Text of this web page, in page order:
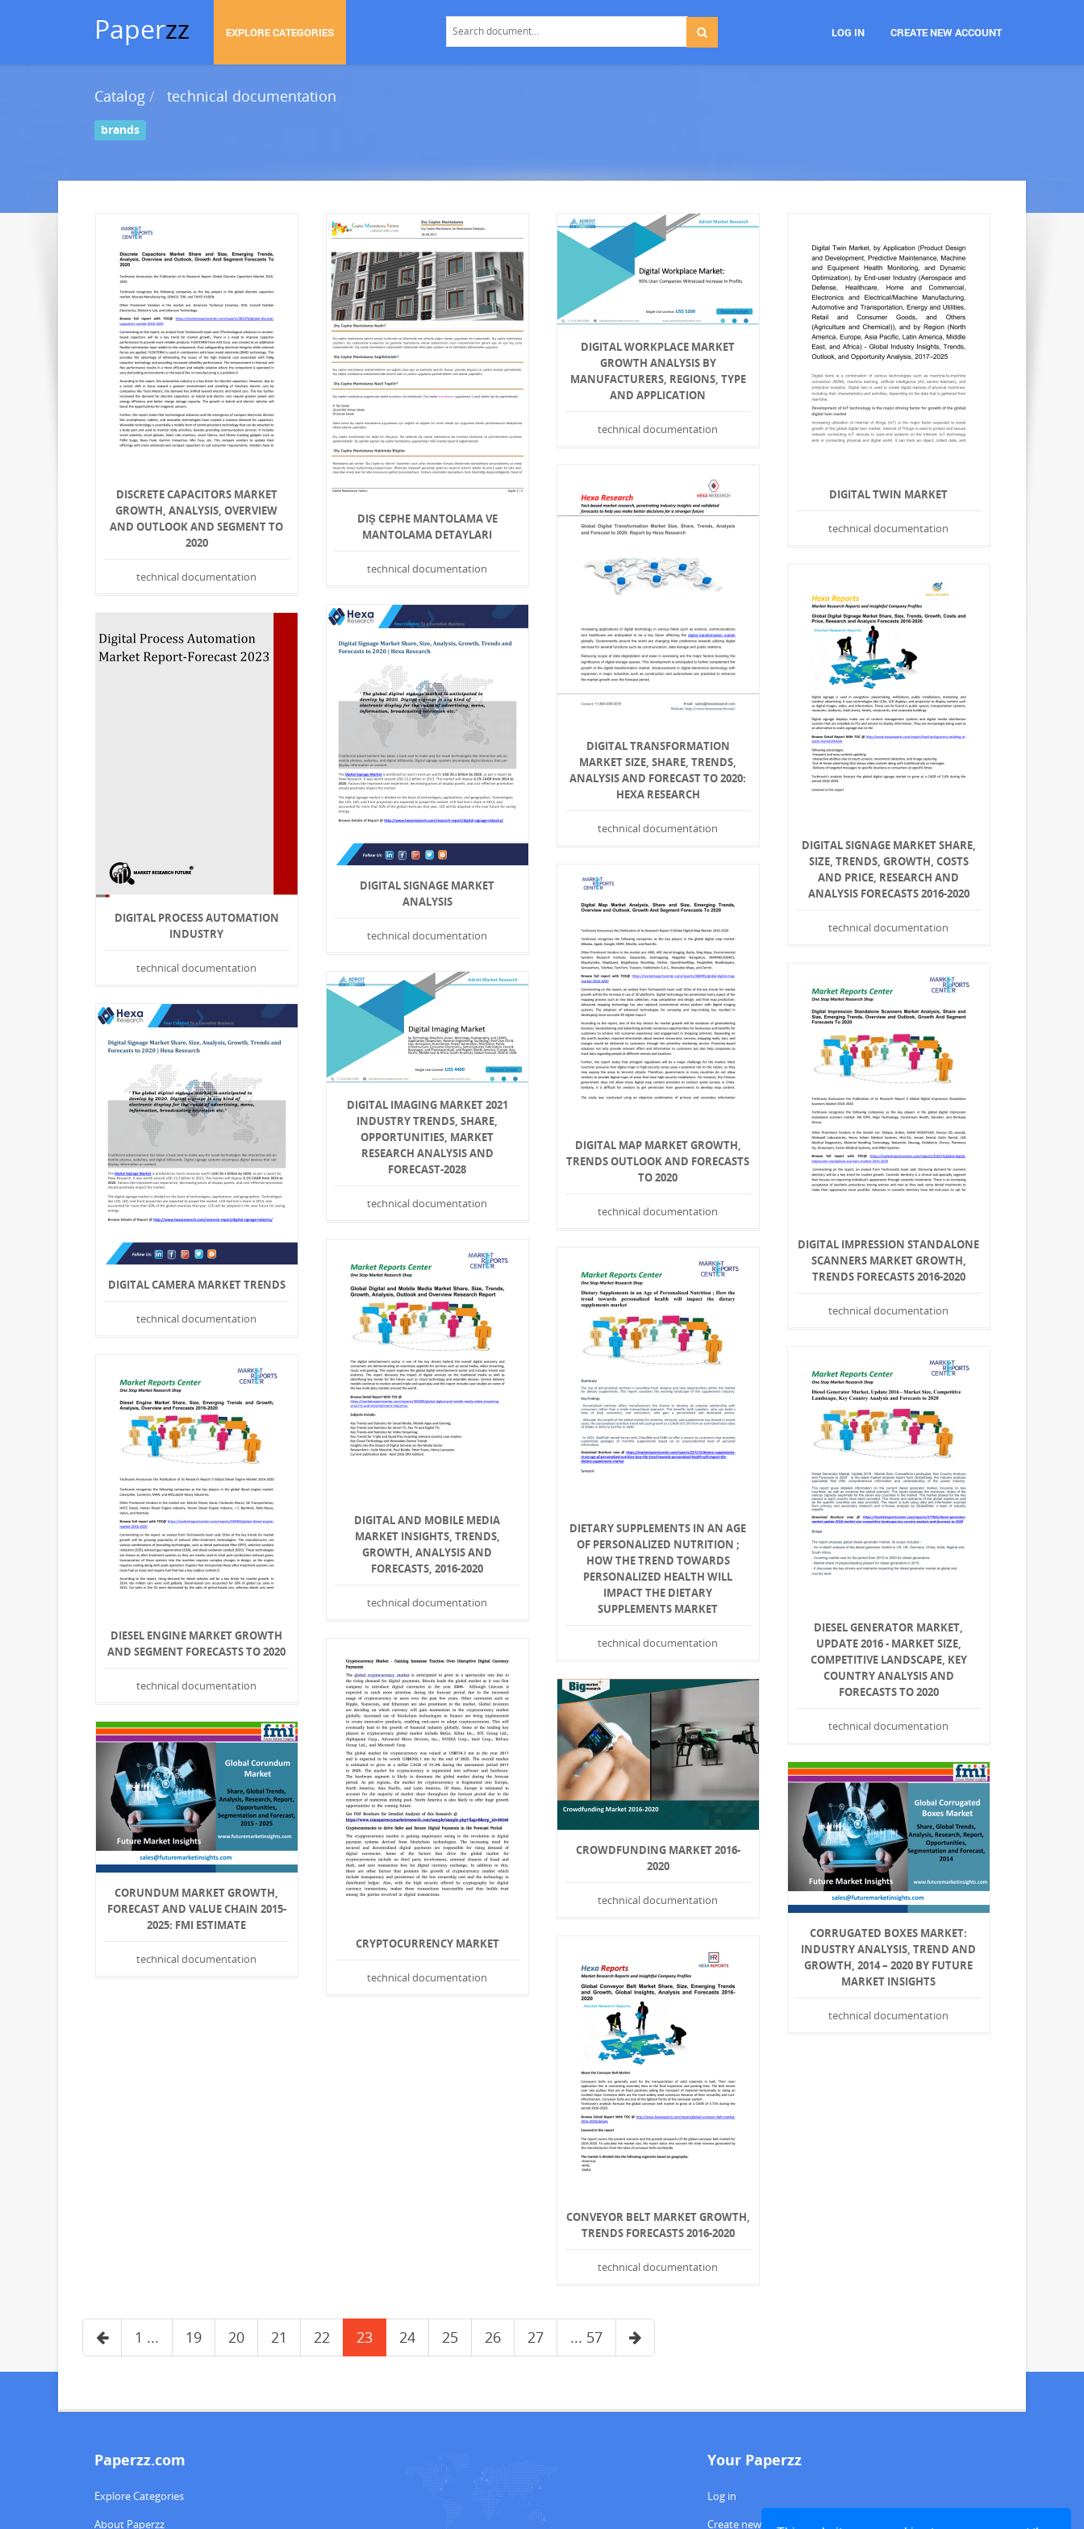
Paperzz EXPLORE CATEGORIES LOG IN CREATE NEW ACCOUNT
Catalog technical documentation
brands
DISCRETE CAPACITORS MARKET
GROWTH, ANALYSIS, OVERVIEW
AND OUTLOOK AND SEGMENT TO
2020
technical documentation
DIŞ CEPHE MANTOLAMA VE
MANTOLAMA DETAYLARI
technical documentation
DIGITAL WORKPLACE MARKET
GROWTH ANALYSIS BY
MANUFACTURERS, REGIONS, TYPE
AND APPLICATION
technical documentation
DIGITAL TWIN MARKET
technical documentation
DIGITAL TRANSFORMATION
MARKET SIZE, SHARE, TRENDS,
ANALYSIS AND FORECAST TO 2020:
HEXA RESEARCH
technical documentation
DIGITAL SIGNAGE MARKET SHARE,
SIZE, TRENDS, GROWTH, COSTS
AND PRICE, RESEARCH AND
ANALYSIS FORECASTS 2016-2020
technical documentation
DIGITAL SIGNAGE MARKET
ANALYSIS
technical documentation
DIGITAL PROCESS AUTOMATION
INDUSTRY
technical documentation
DIGITAL MAP MARKET GROWTH,
TRENDS OUTLOOK AND FORECASTS
TO 2020
technical documentation
DIGITAL IMPRESSION STANDALONE
SCANNERS MARKET GROWTH,
TRENDS FORECASTS 2016-2020
technical documentation
DIGITAL IMAGING MARKET 2021
INDUSTRY TRENDS, SHARE,
OPPORTUNITIES, MARKET
RESEARCH ANALYSIS AND
FORECAST-2028
technical documentation
DIGITAL CAMERA MARKET TRENDS
technical documentation
DIGITAL AND MOBILE MEDIA
MARKET INSIGHTS, TRENDS,
GROWTH, ANALYSIS AND
FORECASTS, 2016-2020
technical documentation
DIETARY SUPPLEMENTS IN AN AGE
OF PERSONALIZED NUTRITION ;
HOW THE TREND TOWARDS
PERSONALIZED HEALTH WILL
IMPACT THE DIETARY
SUPPLEMENTS MARKET
technical documentation
DIESEL GENERATOR MARKET,
UPDATE 2016 - MARKET SIZE,
COMPETITIVE LANDSCAPE, KEY
COUNTRY ANALYSIS AND
FORECASTS TO 2020
technical documentation
DIESEL ENGINE MARKET GROWTH
AND SEGMENT FORECASTS TO 2020
technical documentation
CRYPTOCURRENCY MARKET
technical documentation
CROWDFUNDING MARKET 2016-
2020
technical documentation
CORUNDUM MARKET GROWTH,
FORECAST AND VALUE CHAIN 2015-
2025: FMI ESTIMATE
technical documentation
CORRUGATED BOXES MARKET:
INDUSTRY ANALYSIS, TREND AND
GROWTH, 2014 – 2020 BY FUTURE
MARKET INSIGHTS
technical documentation
CONVEYOR BELT MARKET GROWTH,
TRENDS FORECASTS 2016-2020
technical documentation
1 ... 19 20 21 22 23 24 25 26 27 ... 57
Paperzz.com
Explore Categories
About Paperzz
Your Paperzz
Log in
Create new account